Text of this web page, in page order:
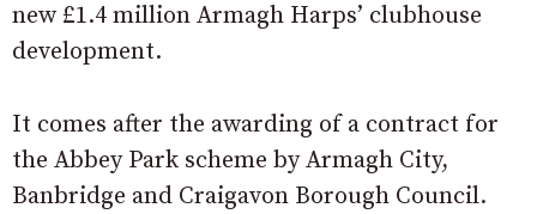
new £1.4 million Armagh Harps’ clubhouse
development.
It comes after the awarding of a contract for
the Abbey Park scheme by Armagh City,
Banbridge and Craigavon Borough Council.